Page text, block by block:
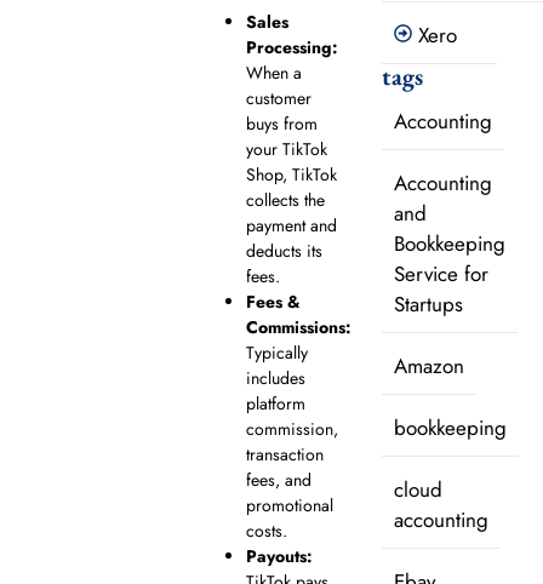
Sales
Processing:
When a
customer
buys from
your TikTok
Shop, TikTok
collects the
payment and
deducts its
fees.
Fees &
Commissions:
Typically
includes
platform
commission,
transaction
fees, and
promotional
costs.
Payouts:
Xero
tags
Accounting
Accounting
and
Bookkeeping
Service for
Startups
Amazon
bookkeeping
cloud
accounting